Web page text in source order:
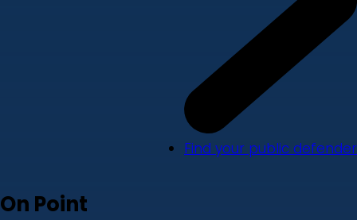
Find your public defender
On Point